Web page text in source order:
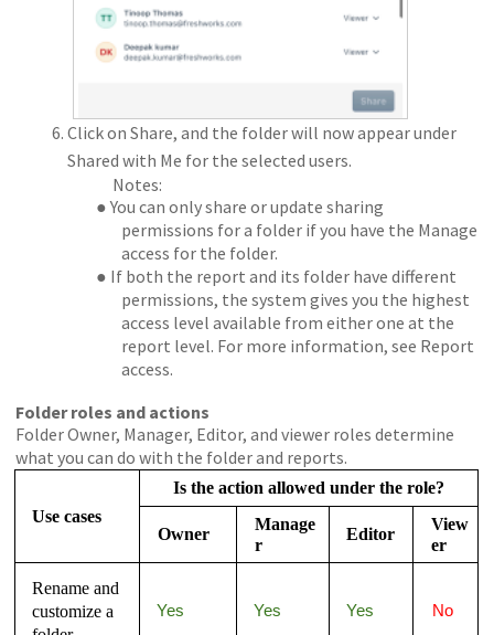
Click on Share, and the folder will now appear under
Shared with Me for the selected users.
Notes:
● You can only share or update sharing
permissions for a folder if you have the Manage
access for the folder.
● If both the report and its folder have different
permissions, the system gives you the highest
access level available from either one at the
report level. For more information, see Report
access.
Folder roles and actions
Folder Owner, Manager, Editor, and viewer roles determine
what you can do with the folder and reports.
Use cases
Is the action allowed under the role?
Owner
Manage
r
Editor
View
er
Rename and
customize a
Yes Yes Yes No